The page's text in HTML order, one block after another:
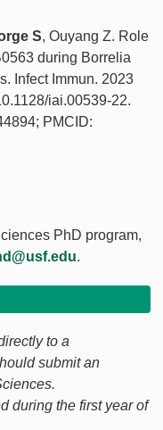
S, Ouyang Z. Role
during Borrelia
Infect Immun. 2023
iai.00539-22.
PMCID:
PhD program,
.
to a
submit an
during the first year of